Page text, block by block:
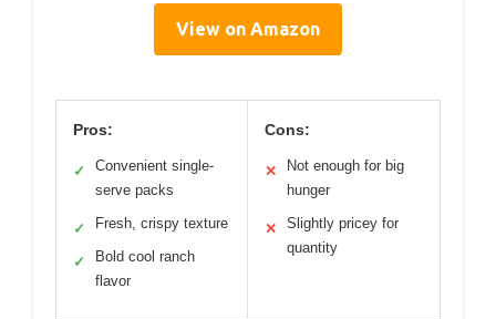
View on Amazon
Pros:
✓
Convenient single-
serve packs
✓ Fresh, crispy texture
✓
Bold cool ranch
flavor
Cons:
✕
Not enough for big
hunger
✕
Slightly pricey for
quantity